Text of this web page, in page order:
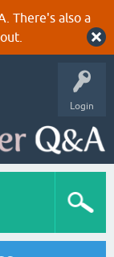
There's also a
Login